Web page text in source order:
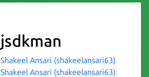
jsdkman
Shakeel Ansari (shakeelansari63)
Shakeel Ansari (shakeelansari63)